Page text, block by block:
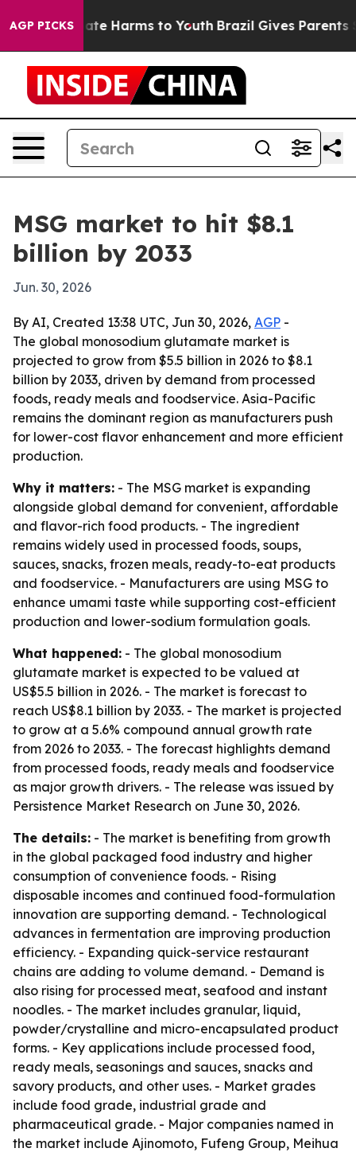
AGP PICKS
to Abate Harms to Youth Brazil Gives Parents
MSG market to hit $8.1
billion by 2033
Jun. 30, 2026
By AI, Created 13:38 UTC, Jun 30, 2026, AGP -
The global monosodium glutamate market is
projected to grow from $5.5 billion in 2026 to $8.1
billion by 2033, driven by demand from processed
foods, ready meals and foodservice. Asia-Pacific
remains the dominant region as manufacturers push
for lower-cost flavor enhancement and more efficient
production.
Why it matters: - The MSG market is expanding
alongside global demand for convenient, affordable
and flavor-rich food products. - The ingredient
remains widely used in processed foods, soups,
sauces, snacks, frozen meals, ready-to-eat products
and foodservice. - Manufacturers are using MSG to
enhance umami taste while supporting cost-efficient
production and lower-sodium formulation goals.
What happened: - The global monosodium
glutamate market is expected to be valued at
US$5.5 billion in 2026. - The market is forecast to
reach US$8.1 billion by 2033. - The market is projected
to grow at a 5.6% compound annual growth rate
from 2026 to 2033. - The forecast highlights demand
from processed foods, ready meals and foodservice
as major growth drivers. - The release was issued by
Persistence Market Research on June 30, 2026.
The details: - The market is benefiting from growth
in the global packaged food industry and higher
consumption of convenience foods. - Rising
disposable incomes and continued food-formulation
innovation are supporting demand. - Technological
advances in fermentation are improving production
efficiency. - Expanding quick-service restaurant
chains are adding to volume demand. - Demand is
also rising for processed meat, seafood and instant
noodles. - The market includes granular, liquid,
powder/crystalline and micro-encapsulated product
forms. - Key applications include processed food,
ready meals, seasonings and sauces, snacks and
savory products, and other uses. - Market grades
include food grade, industrial grade and
pharmaceutical grade. - Major companies named in
the market include Ajinomoto, Fufeng Group, Meihua